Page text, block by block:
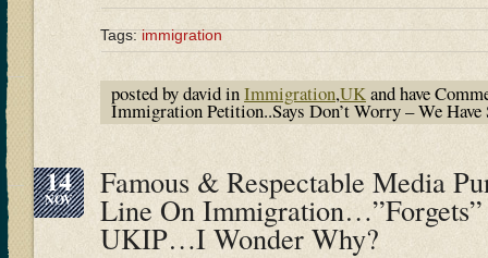
Tags:immigration
posted by david inImmigration,UKand have
Immigration Petition..Says Don’t Worry – We
14
NOV Famous & Respectable Media
Line On
UKIP…I Wonder Why?